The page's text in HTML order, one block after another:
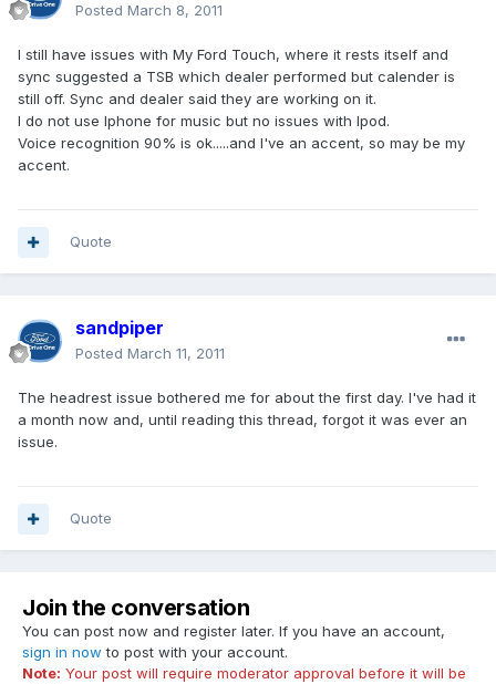
Posted March 8, 2011
I still have issues with My Ford Touch, where it rests itself and
sync suggested a TSB which dealer performed but calender is
still off. Sync and dealer said they are working on it.
I do not use Iphone for music but no issues with Ipod.
Voice recognition 90% is ok.....and I've an accent, so may be my
accent.
Quote
sandpiper
Posted March 11, 2011
The headrest issue bothered me for about the first day. I've had it
a month now and, until reading this thread, forgot it was ever an
issue.
Quote
Join the conversation
You can post now and register later. If you have an account,
sign in now to post with your account.
Note: Your post will require moderator approval before it will be